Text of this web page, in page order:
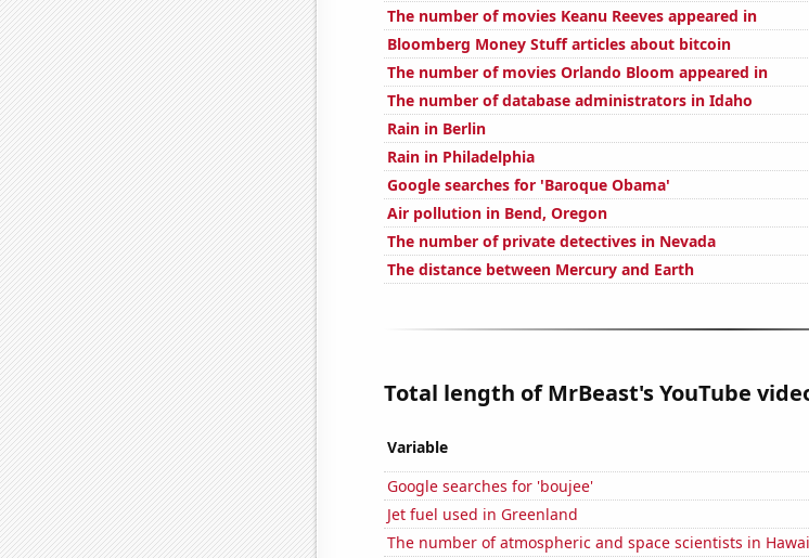
The number of movies Keanu Reeves appeared in
Bloomberg Money Stuff articles about bitcoin
The number of movies Orlando Bloom appeared in
The number of database administrators in Idaho
Rain in Berlin
Rain in Philadelphia
Google searches for 'Baroque Obama'
Air pollution in Bend, Oregon
The number of private detectives in Nevada
The distance between Mercury and Earth
Total length of MrBeast's YouTube
Variable
Google searches for 'boujee'
Jet fuel used in Greenland
The number of atmospheric and space scientists in